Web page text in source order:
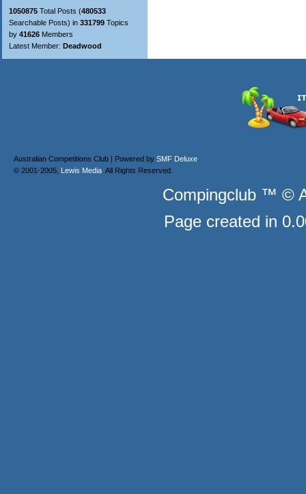
1050875 Total Posts (480533
Searchable Posts) in 331799 Topics
by 41626 Members
Latest Member: Deadwood
Australian Competitions Club | Powered by SMF Deluxe
© 2001-2005, Lewis Media . All Rights Reserved.
Compingclub ™ ©
Page created in